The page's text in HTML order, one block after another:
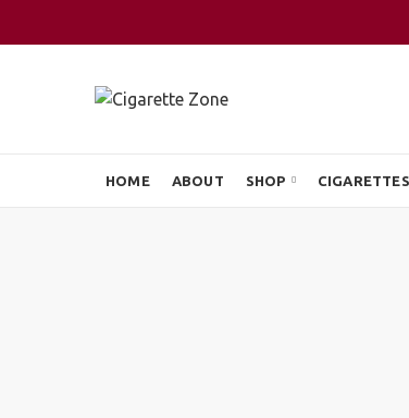
HOME ABOUT SHOP CIGARETTES